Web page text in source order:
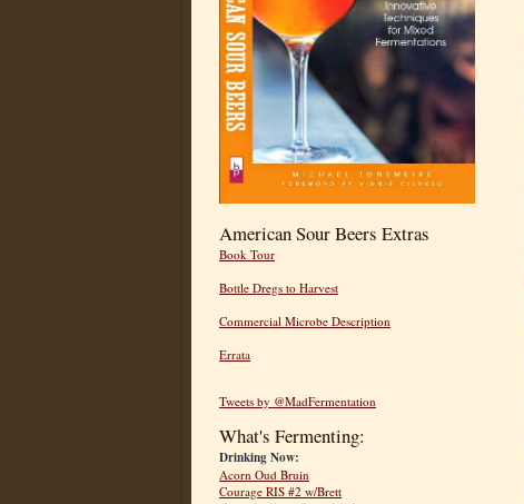
American Sour Beers Extras
Book Tour
Bottle Dregs to Harvest
Commercial Microbe Description
Errata
Tweets by @MadFermentation
What's Fermenting:
Drinking Now:
Acorn Oud Bruin
Courage RIS #2 w/Brett